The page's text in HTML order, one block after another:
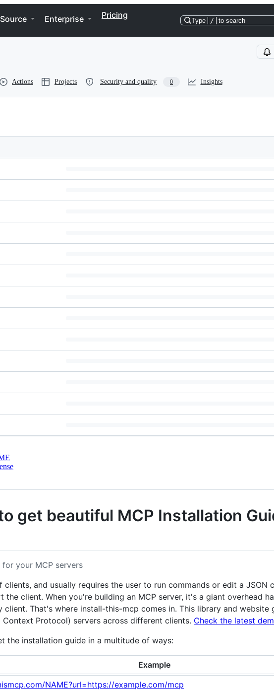
Enterprise Pricing
Type / to search
Actions Projects Security and quality 0 Insights
get beautiful MCP Installation
your MCP servers
clients, and usually requires the user to run commands or edit a JSON
the client. When you're building an MCP server, it's a giant overhead
That's where install-this-mcp comes in. This library and website
Protocol) servers across different clients. Check the latest
the installation guide in a multitude of ways:
Example
NAME?url=https://example.com/mcp